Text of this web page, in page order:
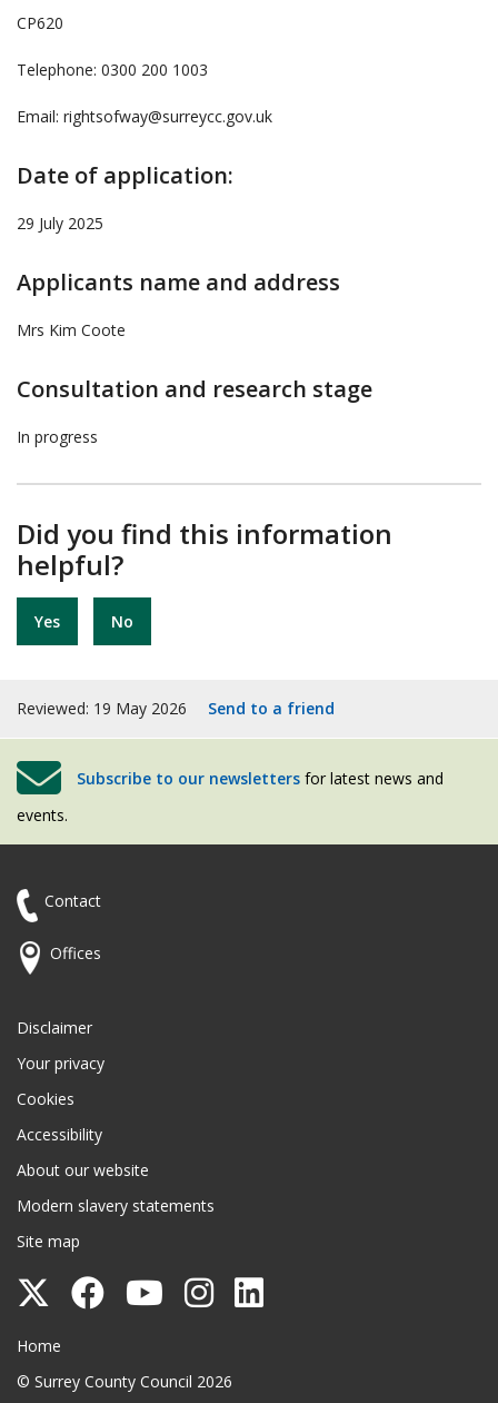
CP620
Telephone: 0300 200 1003
Email: rightsofway@surreycc.gov.uk
Date of application:
29 July 2025
Applicants name and address
Mrs Kim Coote
Consultation and research stage
In progress
Did you find this information
helpful?
Yes No
Reviewed: 19 May 2026 Send to a friend
Subscribe to our newsletters for latest news and
events.
Contact
Offices
Disclaimer
Your privacy
Cookies
Accessibility
About our website
Modern slavery statements
Site map
Follow
County
Council
Follow
Council
Follow
Council
Follow
Council
Surrey County Council
Home
© Surrey County Council 2026